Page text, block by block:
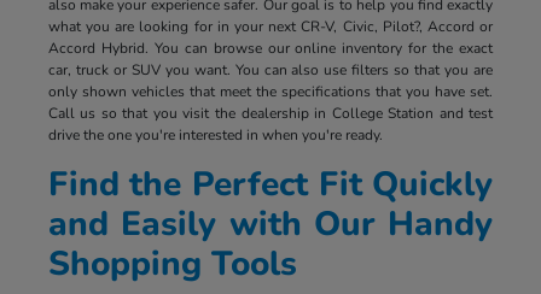
also make your experience safer. Our goal is to help you find exactly
what you are looking for in your next CR-V, Civic, Pilot?, Accord or
Accord Hybrid. You can browse our online inventory for the exact
car, truck or SUV you want. You can also use filters so that you are
only shown vehicles that meet the specifications that you have set.
Call us so that you visit the dealership in College Station and test
drive the one you're interested in when you're ready.
Find the Perfect Fit Quickly
and Easily with Our Handy
Shopping Tools